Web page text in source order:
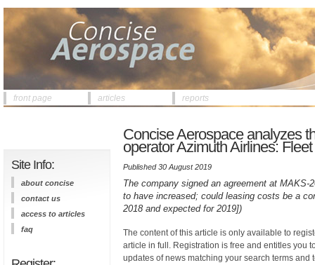
front page articles reports
Site Info:
about concise
contact us
access to articles
faq
Concise Aerospace analyzes
operator Azimuth Airlines:
Published 30 August 2019
The company signed an agreement at
to have increased; could leasing costs be a
2018 and expected for 2019])
The content of this article is only available to
article in full. Registration is free and entitles you
updates of news matching your search terms and